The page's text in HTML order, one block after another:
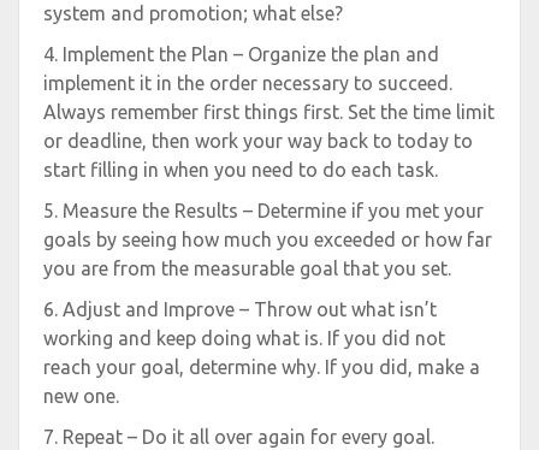
system and promotion; what else?
4. Implement the Plan – Organize the plan and
implement it in the order necessary to succeed.
Always remember first things first. Set the time limit
or deadline, then work your way back to today to
start filling in when you need to do each task.
5. Measure the Results – Determine if you met your
goals by seeing how much you exceeded or how far
you are from the measurable goal that you set.
6. Adjust and Improve – Throw out what isn’t
working and keep doing what is. If you did not
reach your goal, determine why. If you did, make a
new one.
7. Repeat – Do it all over again for every goal.